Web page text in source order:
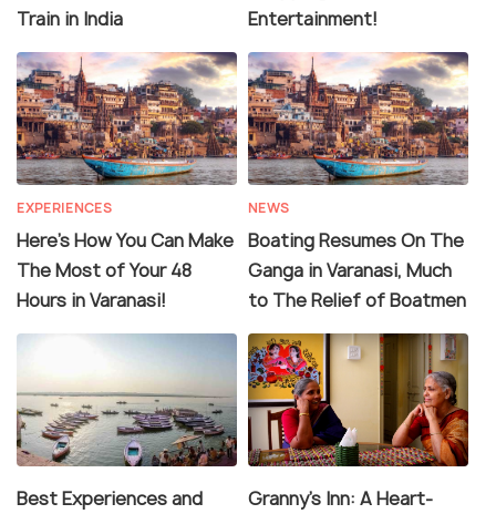
Train in India
Entertainment!
EXPERIENCES
Here's How You Can Make
The Most of Your 48
Hours in Varanasi!
NEWS
Boating Resumes On The
Ganga in Varanasi, Much
to The Relief of Boatmen
Best Experiences and
Granny's Inn: A Heart-